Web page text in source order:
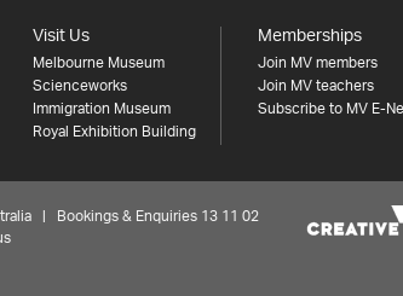
Visit Us
Melbourne Museum
Scienceworks
Immigration Museum
Royal Exhibition Building
Memberships
Join MV members
Join MV teachers
Subscribe to MV E-
| Bookings & Enquiries 13 11 02